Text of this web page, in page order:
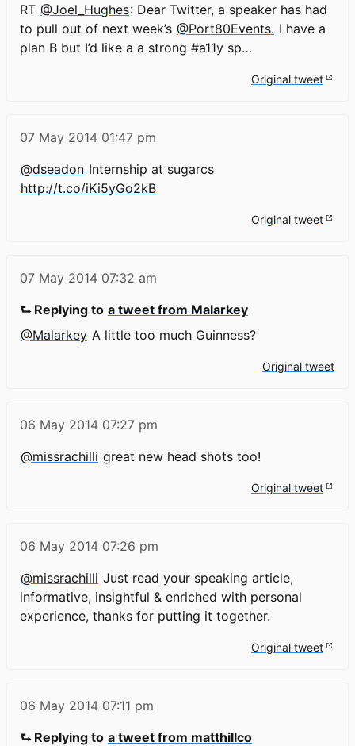
RT @Joel_Hughes: Dear Twitter, a speaker has had
to pull out of next week’s @Port80Events. I have a
plan B but I’d like a a strong #a11y sp…
Original tweet
07 May 2014 01:47 pm
@dseadon Internship at sugarcs
http://t.co/iKi5yGo2kB
Original tweet
07 May 2014 07:32 am
⮑ Replying to a tweet from Malarkey
@Malarkey A little too much Guinness?
Original tweet
06 May 2014 07:27 pm
@missrachilli great new head shots too!
Original tweet
06 May 2014 07:26 pm
@missrachilli Just read your speaking article,
informative, insightful & enriched with personal
experience, thanks for putting it together.
Original tweet
06 May 2014 07:11 pm
⮑ Replying to a tweet from matthillco